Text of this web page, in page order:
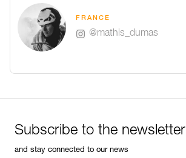
FRANCE
@mathis_dumas
Subscribe to the newsletter
and stay connected to our news